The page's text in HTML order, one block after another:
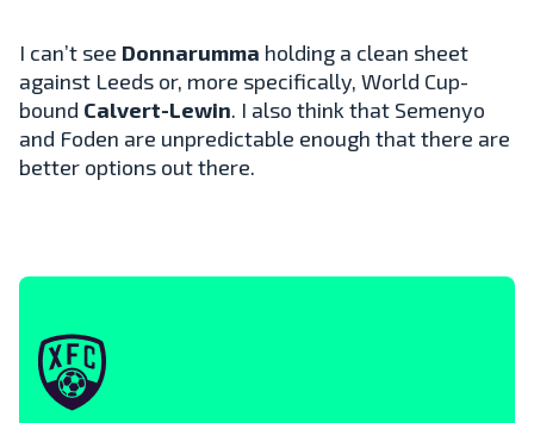
I can’t see Donnarumma holding a clean sheet
against Leeds or, more specifically, World Cup-
bound Calvert-Lewin. I also think that Semenyo
and Foden are unpredictable enough that there are
better options out there.